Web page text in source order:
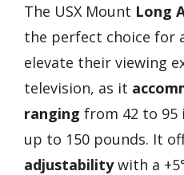
The USX Mount Long
the perfect choice for
elevate their viewing
television, as it
ranging from 42 to 95
up to 150 pounds. It
adjustabilitywith a